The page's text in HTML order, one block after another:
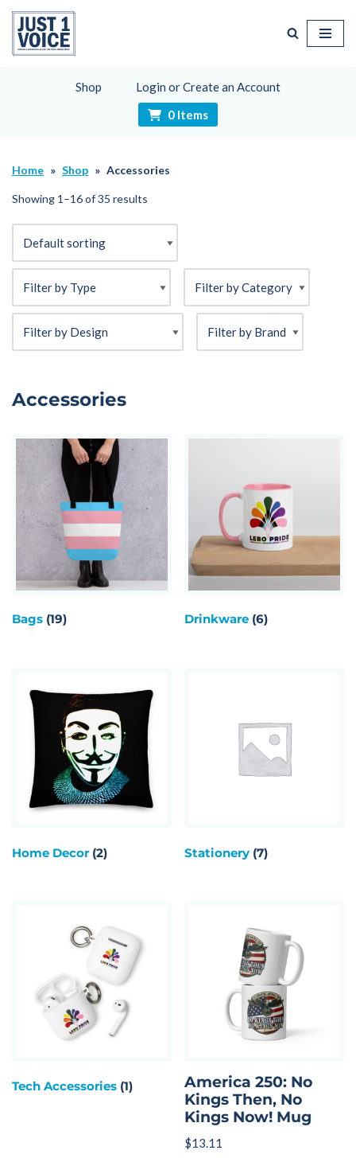
Skip
Shop
Login or Create an Account
0 Items
Home » Shop » Accessories
Showing 1–16 of 35 results
Accessories
Bags (19) Drinkware (6)
Home Decor (2) Stationery (7)
Tech Accessories (1)
America 250: No
Kings Then, No
Kings Now! Mug
$13.11